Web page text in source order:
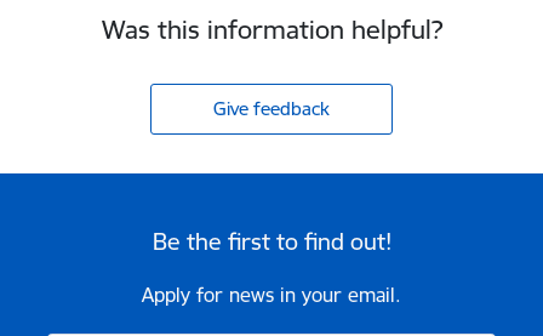
Was this information helpful?
Give feedback
Be the first to find out!
Apply for news in your email.